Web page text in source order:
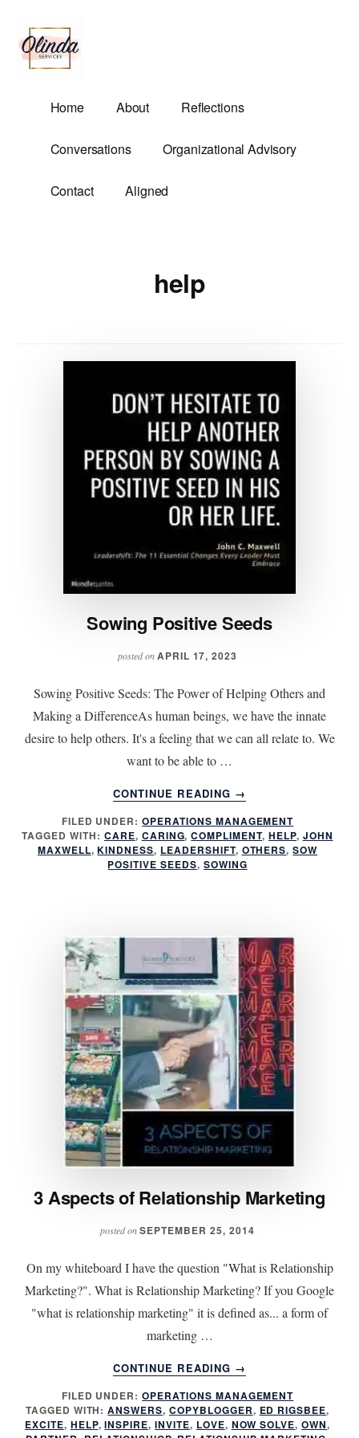
main
content
menu
Olinda
Services
Demands.
Home About Reflections
Conversations Organizational Advisory
Contact Aligned
help
Sowing Positive Seeds
posted onAPRIL 17, 2023
Sowing Positive Seeds: The Power of Helping Others and
Making a DifferenceAs human beings, we have the innate
desire to help others. It's a feeling that we can all relate to. We
want to be able to …
CONTINUE READING
ABOUT
SOWING
POSITIVE
SEEDS
→
FILED UNDER:OPERATIONS MANAGEMENT
TAGGED WITH: CARE, CARING,COMPLIMENT, HELP, JOHN
MAXWELL,KINDNESS, LEADERSHIFT, OTHERS,SOW
POSITIVE SEEDS, SOWING
3 Aspects of Relationship Marketing
posted onSEPTEMBER 25, 2014
On my whiteboard I have the question "What is Relationship
Marketing?". What is Relationship Marketing? If you Google
"what is relationship marketing" it is defined as... a form of
marketing …
CONTINUE READING
ABOUT
3
ASPECTS
OF
RELATIONSHIP
→
FILED UNDER:OPERATIONS MANAGEMENT
TAGGED WITH:ANSWERS,COPYBLOGGER, ED RIGSBEE,
EXCITE, HELP,INSPIRE,INVITE, LOVE, NOW SOLVE,OWN,